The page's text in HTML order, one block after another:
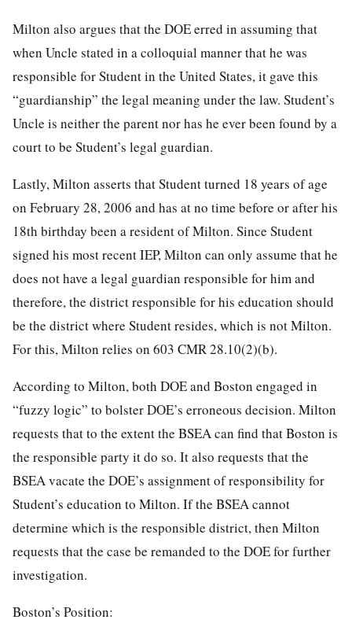
Milton also argues that the DOE erred in assuming that
when Uncle stated in a colloquial manner that he was
responsible for Student in the United States, it gave this
“guardianship” the legal meaning under the law. Student’s
Uncle is neither the parent nor has he ever been found by a
court to be Student’s legal guardian.
Lastly, Milton asserts that Student turned 18 years of age
on February 28, 2006 and has at no time before or after his
18th birthday been a resident of Milton. Since Student
signed his most recent IEP, Milton can only assume that he
does not have a legal guardian responsible for him and
therefore, the district responsible for his education should
be the district where Student resides, which is not Milton.
For this, Milton relies on 603 CMR 28.10(2)(b).
According to Milton, both DOE and Boston engaged in
“fuzzy logic” to bolster DOE’s erroneous decision. Milton
requests that to the extent the BSEA can find that Boston is
the responsible party it do so. It also requests that the
BSEA vacate the DOE’s assignment of responsibility for
Student’s education to Milton. If the BSEA cannot
determine which is the responsible district, then Milton
requests that the case be remanded to the DOE for further
investigation.
Boston’s Position: